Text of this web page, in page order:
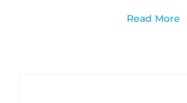
Read More